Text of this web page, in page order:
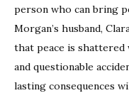
person who can bring
Morgan’s husband,
that peace is shattered
and questionable
lasting consequences